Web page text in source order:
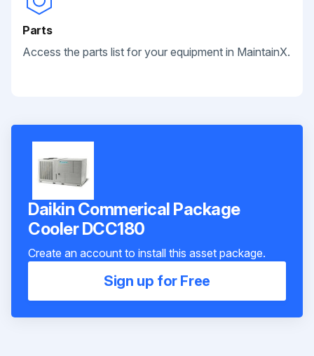
Parts
Access the parts list for your equipment in MaintainX.
Daikin Commerical Package
Cooler DCC180
Create an account to install this asset package.
Sign up for Free